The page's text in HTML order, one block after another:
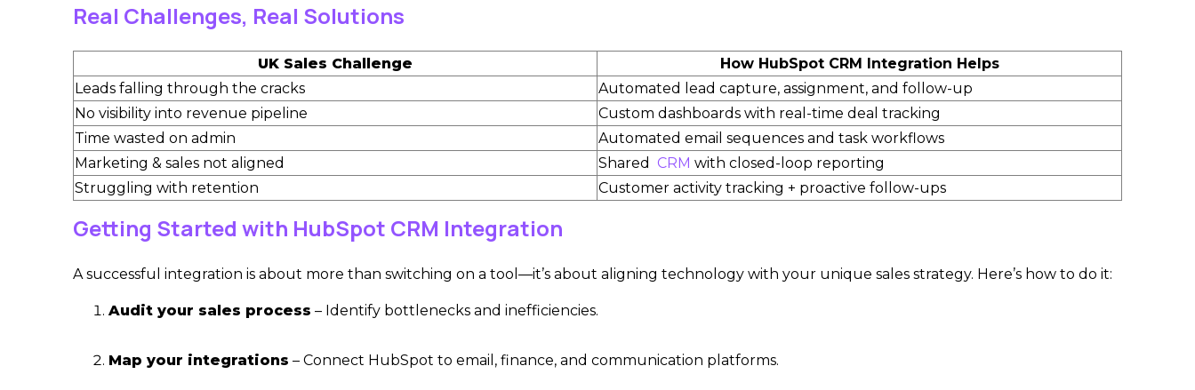
Real Challenges, Real Solutions
UK Sales Challenge
How HubSpot CRM Integration Helps
Leads falling through the cracks
Automated lead capture, assignment, and follow-up
No visibility into revenue pipeline
Custom dashboards with real-time deal tracking
Time wasted on admin
Automated email sequences and task workflows
Marketing & sales not aligned
Shared CRM with closed-loop reporting
Struggling with retention
Customer activity tracking + proactive follow-ups
Getting Started with HubSpot CRM Integration
A successful integration is about more than switching on a tool—it’s about aligning technology with your unique sales strategy. Here’s how to do it:
Audit your sales process – Identify bottlenecks and inefficiencies.
Map your integrations – Connect HubSpot to email, finance, and communication platforms.